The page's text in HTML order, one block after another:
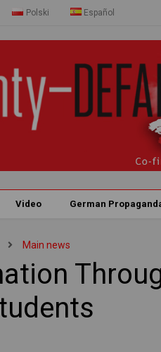
Polski Español
Video German
Main news